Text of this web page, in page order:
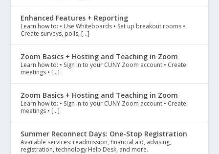
Enhanced Features + Reporting
Learn how to: • Use Whiteboards • Set up breakout rooms •
Create surveys, polls, […]
Zoom Basics + Hosting and Teaching in Zoom
Learn how to: • Sign in to your CUNY Zoom account • Create
meetings • […]
Zoom Basics + Hosting and Teaching in Zoom
Learn how to: • Sign in to your CUNY Zoom account • Create
meetings • […]
Summer Reconnect Days: One-Stop Registration
Available services: readmission, financial aid, advising,
registration, technology Help Desk, and more.